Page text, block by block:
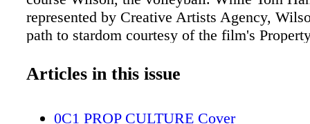
represented by Creative Artists Agency,
path to stardom courtesy of the film's
Future 2 hoverboard, to Indiana Jones' whip
Articles in this issue
0C1 PROP CULTURE Cover